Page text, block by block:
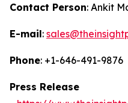
Contact Person: Ankit
E-mail:
Phone: +1-646-491-9876
Press Release